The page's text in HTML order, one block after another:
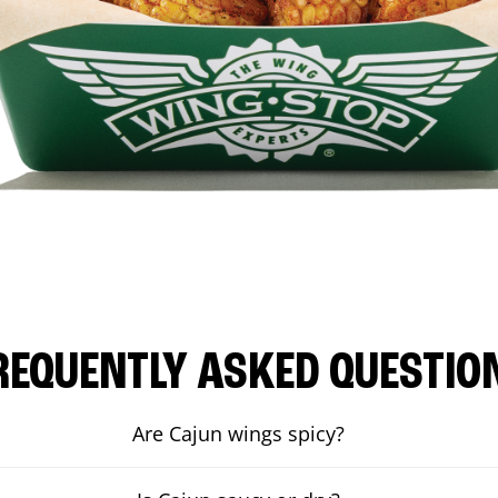
ASKED
Are Cajun wings spicy?